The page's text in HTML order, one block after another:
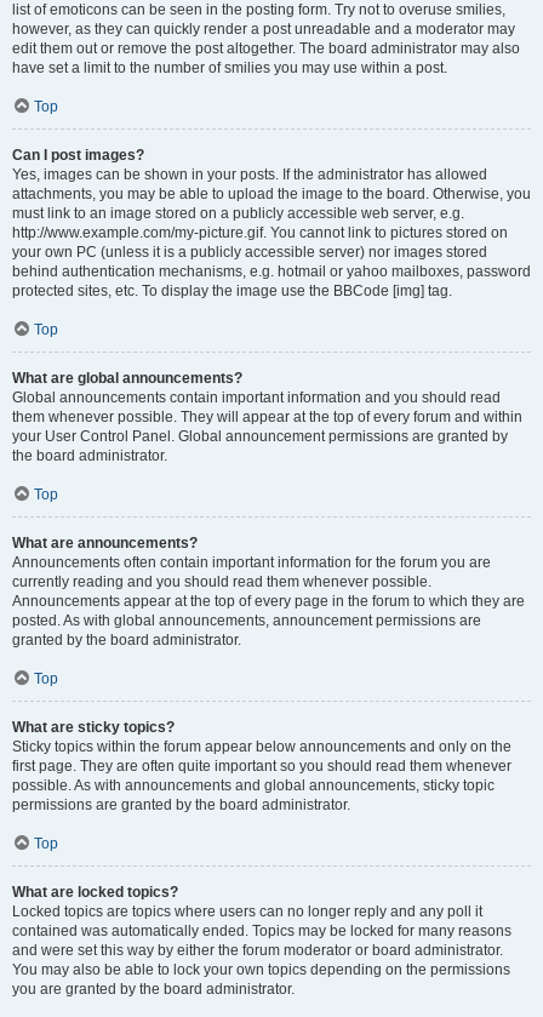
list of emoticons can be seen in the posting form. Try not to overuse smilies,
however, as they can quickly render a post unreadable and a moderator may
edit them out or remove the post altogether. The board administrator may also
have set a limit to the number of smilies you may use within a post.
Top
Can I post images?
Yes, images can be shown in your posts. If the administrator has allowed
attachments, you may be able to upload the image to the board. Otherwise, you
must link to an image stored on a publicly accessible web server, e.g.
http://www.example.com/my-picture.gif. You cannot link to pictures stored on
your own PC (unless it is a publicly accessible server) nor images stored
behind authentication mechanisms, e.g. hotmail or yahoo mailboxes, password
protected sites, etc. To display the image use the BBCode [img] tag.
Top
What are global announcements?
Global announcements contain important information and you should read
them whenever possible. They will appear at the top of every forum and within
your User Control Panel. Global announcement permissions are granted by
the board administrator.
Top
What are announcements?
Announcements often contain important information for the forum you are
currently reading and you should read them whenever possible.
Announcements appear at the top of every page in the forum to which they are
posted. As with global announcements, announcement permissions are
granted by the board administrator.
Top
What are sticky topics?
Sticky topics within the forum appear below announcements and only on the
first page. They are often quite important so you should read them whenever
possible. As with announcements and global announcements, sticky topic
permissions are granted by the board administrator.
Top
What are locked topics?
Locked topics are topics where users can no longer reply and any poll it
contained was automatically ended. Topics may be locked for many reasons
and were set this way by either the forum moderator or board administrator.
You may also be able to lock your own topics depending on the permissions
you are granted by the board administrator.